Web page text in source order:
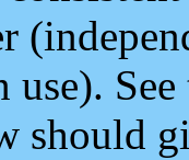
use).
should